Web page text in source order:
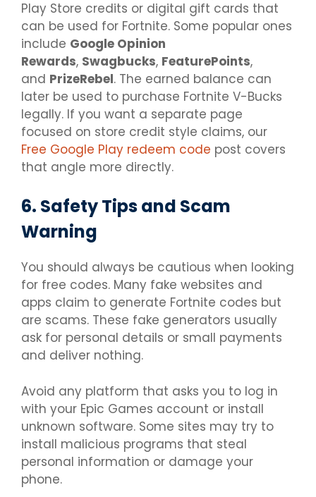
Play Store credits or digital gift cards that
can be used for Fortnite. Some popular ones
include Google Opinion
Rewards, Swagbucks, FeaturePoints,
and PrizeRebel. The earned balance can
later be used to purchase Fortnite V-Bucks
legally. If you want a separate page
focused on store credit style claims, our
Free Google Play redeem code post covers
that angle more directly.
6. Safety Tips and Scam
Warning
You should always be cautious when looking
for free codes. Many fake websites and
apps claim to generate Fortnite codes but
are scams. These fake generators usually
ask for personal details or small payments
and deliver nothing.
Avoid any platform that asks you to log in
with your Epic Games account or install
unknown software. Some sites may try to
install malicious programs that steal
personal information or damage your
phone.